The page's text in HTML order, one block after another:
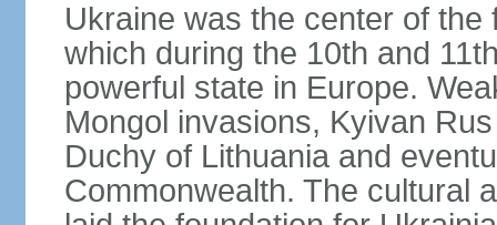
Ukraine was the center of
which during the 10th and
powerful state in Europe.
Mongol invasions, Kyivan
Duchy of Lithuania and
Commonwealth. The cultural